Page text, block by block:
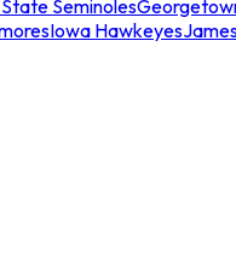
Seminoles
Iowa Hawkeyes